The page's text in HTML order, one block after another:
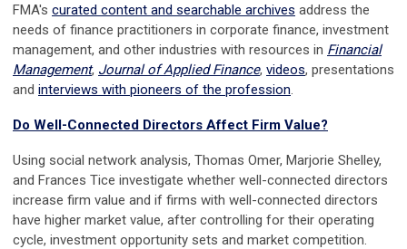
FMA's curated content and searchable archives address the
needs of finance practitioners in corporate finance, investment
management, and other industries with resources in Financial
Management, Journal of Applied Finance, videos, presentations
and interviews with pioneers of the profession.
Do Well-Connected Directors Affect Firm Value?
Using social network analysis, Thomas Omer, Marjorie Shelley,
and Frances Tice investigate whether well-connected directors
increase firm value and if firms with well-connected directors
have higher market value, after controlling for their operating
cycle, investment opportunity sets and market competition.